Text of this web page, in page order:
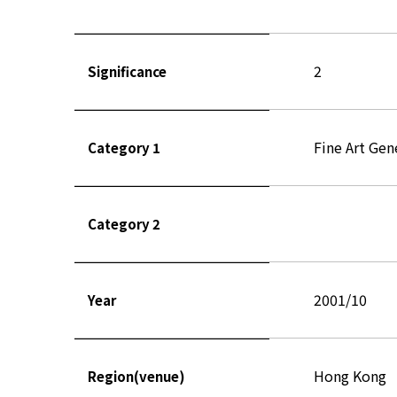
Significance 2
Category 1 Fine Art
Category 2
Year 2001/10
Region(venue) Hong Kong